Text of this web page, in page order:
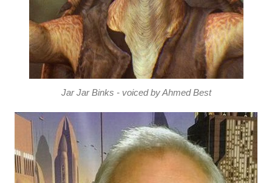
Jar Jar Binks - voiced by Ahmed Best